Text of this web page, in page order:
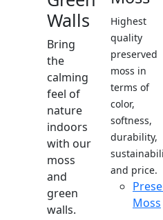
Walls
Bring
the
calming
feel of
nature
indoors
with our
moss
and
green
walls.
Highest
quality
preserved
moss in
terms of
color,
softness,
durability,
and price.
Moss